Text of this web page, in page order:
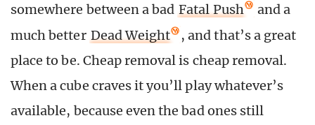
somewhere between a bad Fatal Push
and a
much better Dead Weight
, and that’s a great
place to be. Cheap removal is cheap removal.
When a cube craves it you’ll play whatever’s
available, because even the bad ones still